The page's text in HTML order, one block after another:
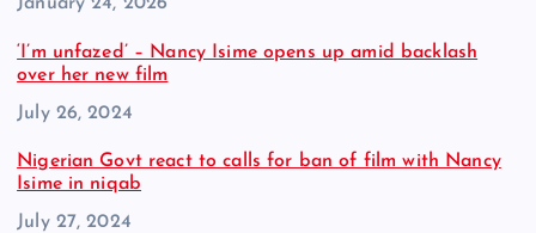
‘I’m unfazed’ – Nancy Isime opens up amid backlash
over her new film
Date
July 26, 2024
Nigerian Govt react to calls for ban of film with Nancy
Isime in niqab
Date
July 27, 2024